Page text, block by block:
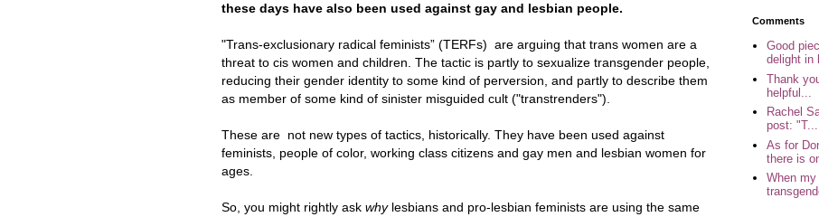
these days have also been used against gay and lesbian people.
"Trans-exclusionary radical feminists” (TERFs) are arguing that trans women are a
threat to cis women and children. The tactic is partly to sexualize transgender people,
reducing their gender identity to some kind of perversion, and partly to describe them
as member of some kind of sinister misguided cult ("transtrenders").
These are not new types of tactics, historically. They have been used against
feminists, people of color, working class citizens and gay men and lesbian women for
ages.
So, you might rightly ask why lesbians and pro-lesbian feminists are using the same
Comments
Good
delight in
Thank
helpful...
Rachel
post: "T...
As for
there is
When